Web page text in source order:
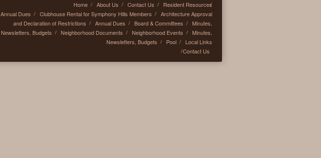
Home About Us Contact Us
Resident Resources
Annual Dues
Clubhouse Rental for Symphony Hills Members
Architecture Approval
and Declaration of Restrictions
Annual Dues Board & Committees
Minutes,
Newsletters, Budgets
Neighborhood Documents Neighborhood Events
Minutes,
Newsletters, Budgets
Pool
Local Links
Contact Us